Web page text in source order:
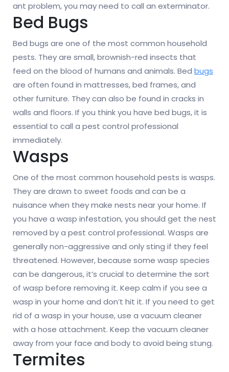
ant problem, you may need to call an exterminator.
Bed Bugs
Bed bugs are one of the most common household
pests. They are small, brownish-red insects that
feed on the blood of humans and animals. Bed bugs
are often found in mattresses, bed frames, and
other furniture. They can also be found in cracks in
walls and floors. If you think you have bed bugs, it is
essential to call a pest control professional
immediately.
Wasps
One of the most common household pests is wasps.
They are drawn to sweet foods and can be a
nuisance when they make nests near your home. If
you have a wasp infestation, you should get the nest
removed by a pest control professional. Wasps are
generally non-aggressive and only sting if they feel
threatened. However, because some wasp species
can be dangerous, it’s crucial to determine the sort
of wasp before removing it. Keep calm if you see a
wasp in your home and don’t hit it. If you need to get
rid of a wasp in your house, use a vacuum cleaner
with a hose attachment. Keep the vacuum cleaner
away from your face and body to avoid being stung.
Termites